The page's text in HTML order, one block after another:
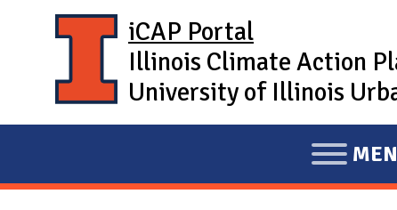
iCAP Portal
Illinois Climate Action
University of Illinois
E
X